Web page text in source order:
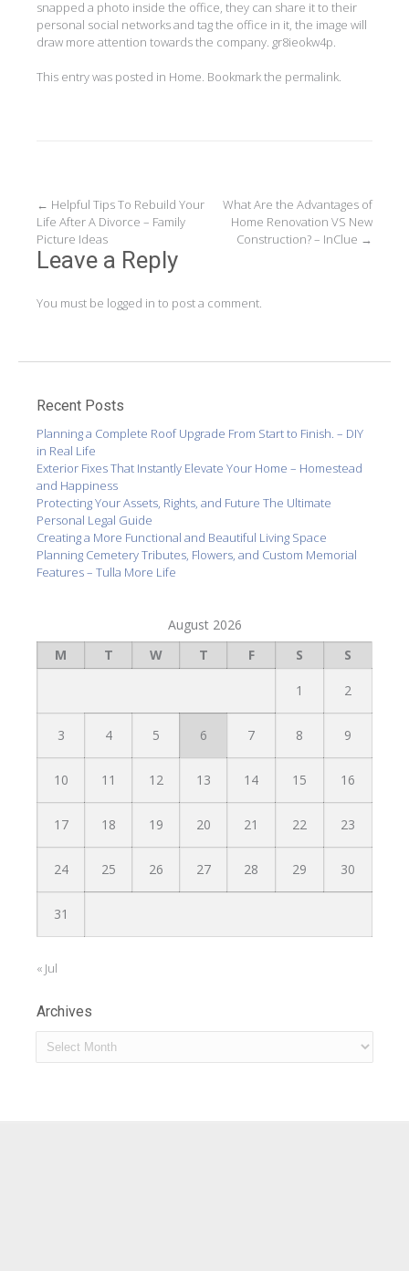
snapped a photo inside the office, they can share it to their
personal social networks and tag the office in it, the image will
draw more attention towards the company. gr8ieokw4p.
This entry was posted in Home. Bookmark the permalink.
Post
navigation
← Helpful Tips To Rebuild Your
Life After A Divorce – Family
Picture Ideas
What Are the Advantages of
Home Renovation VS New
Construction? – InClue →
Leave a Reply
You must be logged in to post a comment.
Recent Posts
Planning a Complete Roof Upgrade From Start to Finish. – DIY
in Real Life
Exterior Fixes That Instantly Elevate Your Home – Homestead
and Happiness
Protecting Your Assets, Rights, and Future The Ultimate
Personal Legal Guide
Creating a More Functional and Beautiful Living Space
Planning Cemetery Tributes, Flowers, and Custom Memorial
Features – Tulla More Life
August 2026
M
T W T F S S
1 2
3 4 5 6 7 8 9
10 11 12 13 14 15 16
17 18 19 20 21 22 23
24 25 26 27 28 29 30
31
« Jul
Archives
Archives